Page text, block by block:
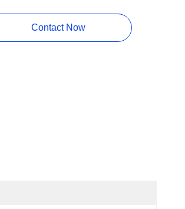
Contact Now